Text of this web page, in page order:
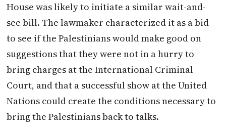
House was likely to initiate a similar wait-and-
see bill. The lawmaker characterized it as a bid
to see if the Palestinians would make good on
suggestions that they were not in a hurry to
bring charges at the International Criminal
Court, and that a successful show at the United
Nations could create the conditions necessary to
bring the Palestinians back to talks.